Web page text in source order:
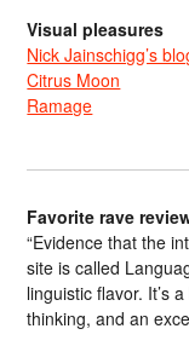
Visual pleasures
Nick Jainschigg’s
Citrus Moon
Ramage
Favorite rave
“Evidence that the
site is called
linguistic flavor. It’s
thinking, and an